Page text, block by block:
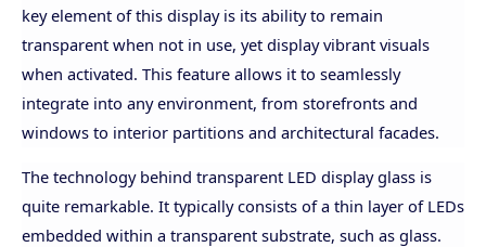
key element of this display is its ability to remain
transparent when not in use, yet display vibrant visuals
when activated. This feature allows it to seamlessly
integrate into any environment, from storefronts and
windows to interior partitions and architectural facades.
The technology behind transparent LED display glass is
quite remarkable. It typically consists of a thin layer of LEDs
embedded within a transparent substrate, such as glass.